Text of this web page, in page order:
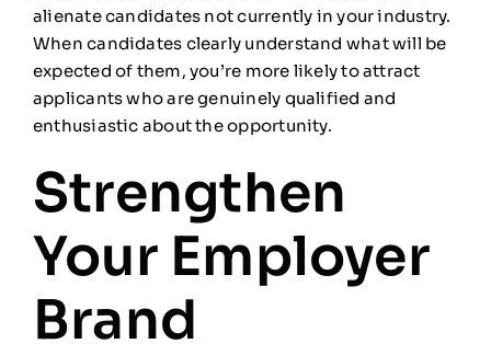
alienate candidates not currently in your industry.
When candidates clearly understand what will be
expected of them, you’re more likely to attract
applicants who are genuinely qualified and
enthusiastic about the opportunity.
Strengthen
Your Employer
Brand